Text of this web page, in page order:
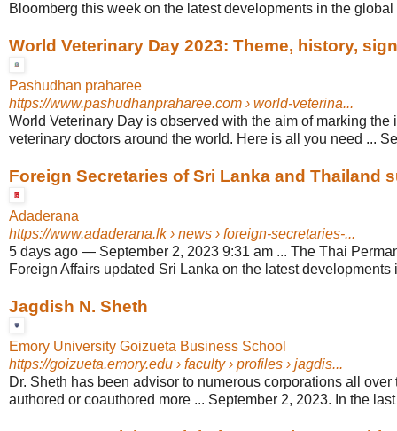
Bloomberg this week on the latest developments in the global
World Veterinary Day 2023: Theme, history,
Pashudhan praharee
https://www.pashudhanpraharee.com › world-veterina...
World Veterinary Day is observed with the aim of marking the
veterinary doctors around the world. Here is all you need ...
Foreign Secretaries of Sri Lanka and Thailand
Adaderana
https://www.adaderana.lk› news › foreign-secretaries-...
5 days ago — September 2, 2023 9:31 am ... The Thai
Foreign Affairs updated Sri Lanka on the latest developments
Jagdish N. Sheth
Emory University Goizueta Business School
https://goizueta.emory.edu › faculty › profiles › jagdis...
Dr. Sheth has been advisor to numerous corporations all
authored or coauthored more ... September 2, 2023. In the